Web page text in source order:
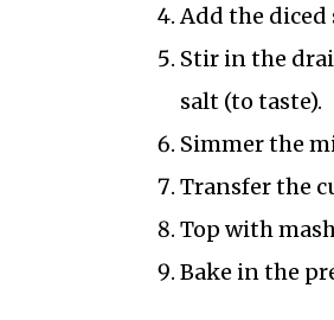
Add the
Stir in the
salt (to taste).
Simmer the
Transfer the
Top with
Bake in the